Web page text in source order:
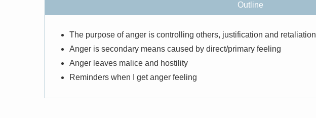
Outline
The purpose of anger is controlling others, justification and retaliation
Anger is secondary means caused by direct/primary feeling
Anger leaves malice and hostility
Reminders when I get anger feeling